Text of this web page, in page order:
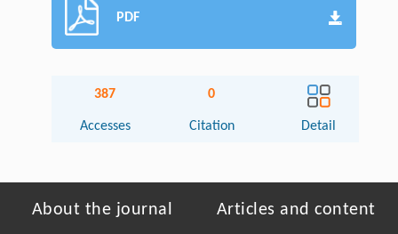
PDF
387
Accesses
0
Citation Detail
About the journal Articles and content